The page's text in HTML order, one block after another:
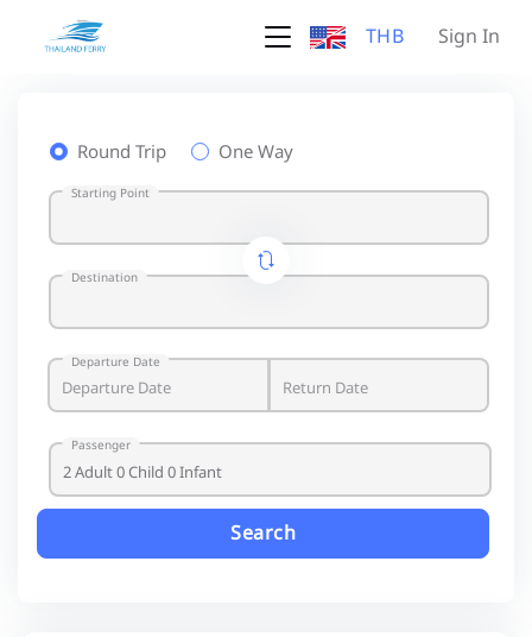
THB Sign In
Round Trip One Way
Starting Point
Destination
Departure Date
Passenger
Search